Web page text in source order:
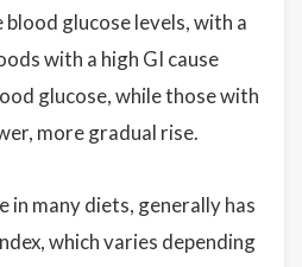
glucose levels, with a
with a high GI cause
glucose, while those with
more gradual rise.
in many diets, generally has
which varies depending